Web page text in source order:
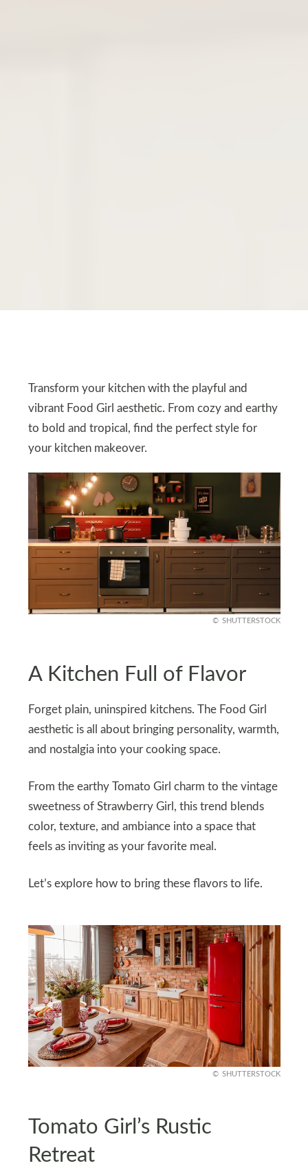
Transform your kitchen with the playful and
vibrant Food Girl aesthetic. From cozy and earthy
to bold and tropical, find the perfect style for
your kitchen makeover.
SHUTTERSTOCK
A Kitchen Full of Flavor
Forget plain, uninspired kitchens. The Food Girl
aesthetic is all about bringing personality, warmth,
and nostalgia into your cooking space.
From the earthy Tomato Girl charm to the vintage
sweetness of Strawberry Girl, this trend blends
color, texture, and ambiance into a space that
feels as inviting as your favorite meal.
Let’s explore how to bring these flavors to life.
SHUTTERSTOCK
Tomato Girl’s Rustic
Retreat